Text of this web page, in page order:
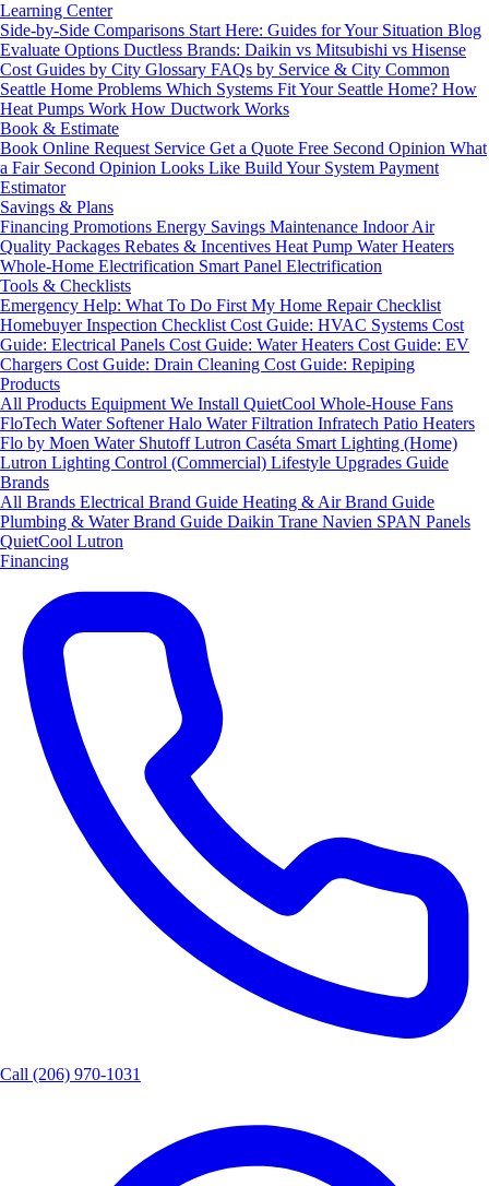
Learning Center
Side-by-Side Comparisons Start Here: Guides for Your Situation Blog
Evaluate Options Ductless Brands: Daikin vs Mitsubishi vs Hisense
Cost Guides by City Glossary FAQs by Service & City Common
Seattle Home Problems Which Systems Fit Your Seattle Home? How
Heat Pumps Work How Ductwork Works
Book & Estimate
Book Online Request Service Get a Quote Free Second Opinion What
a Fair Second Opinion Looks Like Build Your System Payment
Estimator
Savings & Plans
Financing Promotions Energy Savings Maintenance Indoor Air
Quality Packages Rebates & Incentives Heat Pump Water Heaters
Whole-Home Electrification Smart Panel Electrification
Tools & Checklists
Emergency Help: What To Do First My Home Repair Checklist
Homebuyer Inspection Checklist Cost Guide: HVAC Systems Cost
Guide: Electrical Panels Cost Guide: Water Heaters Cost Guide: EV
Chargers Cost Guide: Drain Cleaning Cost Guide: Repiping
Products
All Products Equipment We Install QuietCool Whole-House Fans
FloTech Water SoftenerHalo Water Filtration Infratech Patio Heaters
Flo by Moen Water ShutoffLutron Caséta Smart Lighting (Home)
Lutron Lighting Control (Commercial) Lifestyle Upgrades Guide
Brands
All Brands Electrical Brand Guide Heating & Air Brand Guide
Plumbing & Water Brand Guide Daikin Trane Navien SPAN Panels
QuietCool Lutron
Financing
Call (206) 970-1031